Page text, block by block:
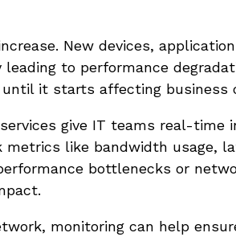
New devices,
to performance
it starts affecting business
give IT teams real-time
like bandwidth usage,
bottlenecks or
monitoring can help